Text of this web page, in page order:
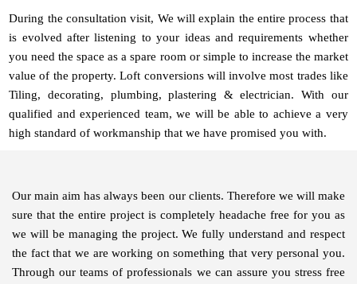
During the consultation visit, We will explain the entire process that
is evolved after listening to your ideas and requirements whether
you need the space as a spare room or simple to increase the market
value of the property. Loft conversions will involve most trades like
Tiling, decorating, plumbing, plastering & electrician. With our
qualified and experienced team, we will be able to achieve a very
high standard of workmanship that we have promised you with.
Our main aim has always been our clients. Therefore we will make
sure that the entire project is completely headache free for you as
we will be managing the project. We fully understand and respect
the fact that we are working on something that very personal you.
Through our teams of professionals we can assure you stress free